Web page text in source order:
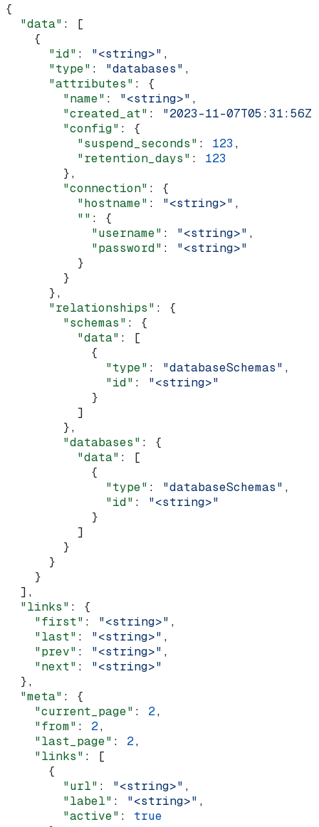
{
  "data"
: [
    {
      "id"
: "<string>" ,
      "type"
: "databases" ,
      "attributes"
: {
        "name"
: "<string>" ,
        "created_at"
: "2023-11-07T05:31:56Z"
        "config"
: {
          "suspend_seconds"
: 123 ,
          "retention_days"
: 123
        },
        "connection"
: {
          "hostname"
: "<string>" ,
          ""
: {
            "username"
: "<string>" ,
            "password"
: "<string>"
          }
        }
      },
      "relationships"
: {
        "schemas"
: {
          "data"
: [
            {
              "type"
: "databaseSchemas" ,
              "id"
: "<string>"
            }
          ]
        },
        "databases"
: {
          "data"
: [
            {
              "type"
: "databaseSchemas" ,
              "id"
: "<string>"
            }
          ]
        }
      }
    }
  ],
  "links"
: {
    "first"
: "<string>" ,
    "last"
: "<string>" ,
    "prev"
: "<string>" ,
    "next"
: "<string>"
  },
  "meta"
: {
    "current_page"
: 2,
    "from"
: 2,
    "last_page"
: 2,
    "links"
: [
      {
        "url"
: "<string>" ,
        "label"
: "<string>" ,
        "active"
: true